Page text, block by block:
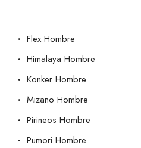
Flex Hombre
Himalaya Hombre
Konker Hombre
Mizano Hombre
Pirineos Hombre
Pumori Hombre